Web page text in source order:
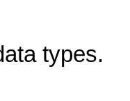
types.